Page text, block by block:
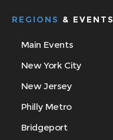
REGIONS & EVENTS
Main Events
New York City
New Jersey
Philly Metro
Bridgeport